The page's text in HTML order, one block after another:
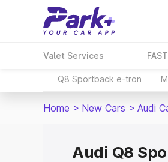
Valet Services
Q8 Sportback e-tron
Home > New Cars > Audi
Audi Q8